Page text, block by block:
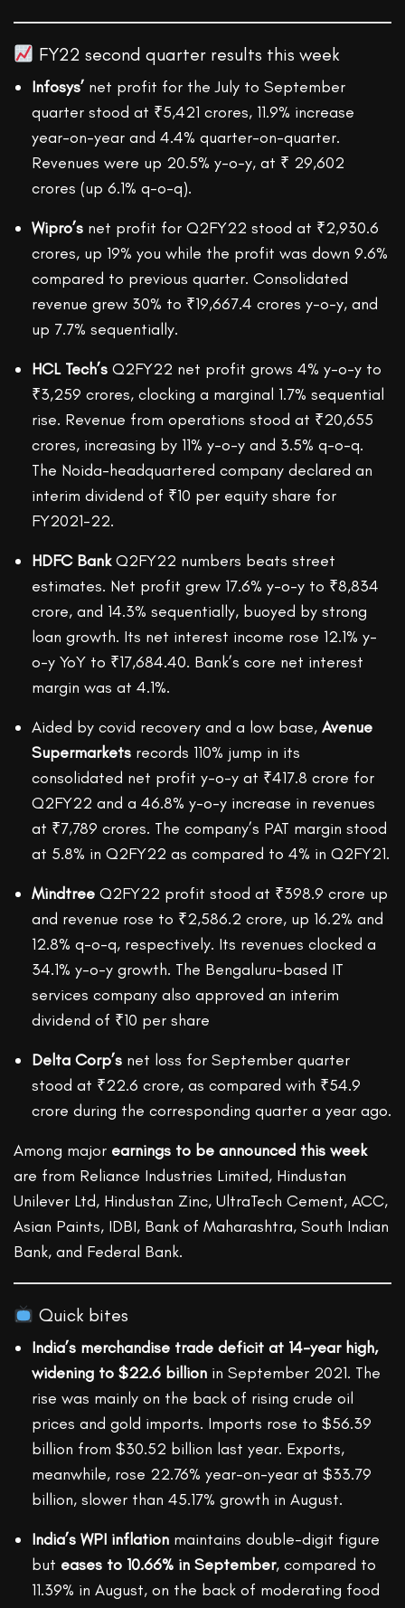
FY22 second quarter results this week
Infosys’ net profit for the July to September
quarter stood at ₹5,421 crores, 11.9% increase
year-on-year and 4.4% quarter-on-quarter.
Revenues were up 20.5% y-o-y, at ₹ 29,602
crores (up 6.1% q-o-q).
Wipro’s net profit for Q2FY22 stood at ₹2,930.6
crores, up 19% you while the profit was down 9.6%
compared to previous quarter. Consolidated
revenue grew 30% to ₹19,667.4 crores y-o-y, and
up 7.7% sequentially.
HCL Tech’s Q2FY22 net profit grows 4% y-o-y to
₹3,259 crores, clocking a marginal 1.7% sequential
rise. Revenue from operations stood at ₹20,655
crores, increasing by 11% y-o-y and 3.5% q-o-q.
The Noida-headquartered company declared an
interim dividend of ₹10 per equity share for
FY2021-22.
HDFC BankQ2FY22 numbers beats street
estimates. Net profit grew 17.6% y-o-y to ₹8,834
crore, and 14.3% sequentially, buoyed by strong
loan growth. Its net interest income rose 12.1% y-
o-y YoY to ₹17,684.40. Bank’s core net interest
margin was at 4.1%.
Aided by covid recovery and a low base, Avenue
Supermarkets records 110% jump in its
consolidated net profit y-o-y at ₹417.8 crore for
Q2FY22 and a 46.8% y-o-y increase in revenues
at ₹7,789 crores. The company’s PAT margin stood
at 5.8% in Q2FY22 as compared to 4% in Q2FY21.
Mindtree Q2FY22 profit stood at ₹398.9 crore up
and revenue rose to ₹2,586.2 crore, up 16.2% and
12.8% q-o-q, respectively. Its revenues clocked a
34.1% y-o-y growth. The Bengaluru-based IT
services company also approved an interim
dividend of ₹10 per share
Delta Corp’s net loss for September quarter
stood at ₹22.6 crore, as compared with ₹54.9
crore during the corresponding quarter a year ago.
Among major earnings to be announced this week
are from Reliance Industries Limited, Hindustan
Unilever Ltd, Hindustan Zinc, UltraTech Cement, ACC,
Asian Paints, IDBI, Bank of Maharashtra, South Indian
Bank, and Federal Bank.
Quick bites
India’s merchandise trade deficit at 14-year high,
widening to $22.6 billion in September 2021. The
rise was mainly on the back of rising crude oil
prices and gold imports. Imports rose to $56.39
billion from $30.52 billion last year. Exports,
meanwhile, rose 22.76% year-on-year at $33.79
billion, slower than 45.17% growth in August.
India’s WPI inflation maintains double-digit figure
but eases to 10.66% in September, compared to
11.39% in August, on the back of moderating food